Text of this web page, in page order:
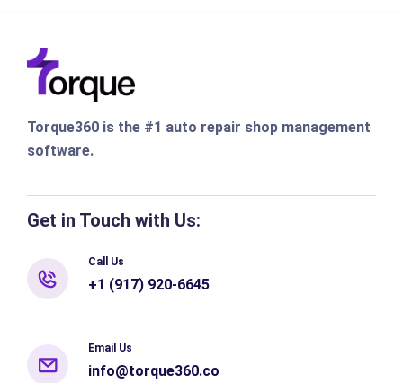
Torque360 is the #1 auto repair shop management
software.
Get in Touch with Us:
Call Us
+1 (917) 920-6645
Email Us
info@torque360.co